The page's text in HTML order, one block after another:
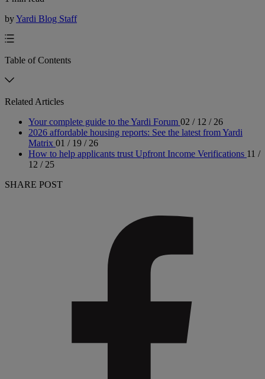
byYardi Blog Staff
Table of Contents
Related Articles
Your complete guide to the Yardi Forum 02 / 12 / 26
2026 affordable housing reports: See the latest from Yardi
Matrix 01 / 19 / 26
How to help applicants trust Upfront Income Verifications 11 /
12 / 25
SHARE POST